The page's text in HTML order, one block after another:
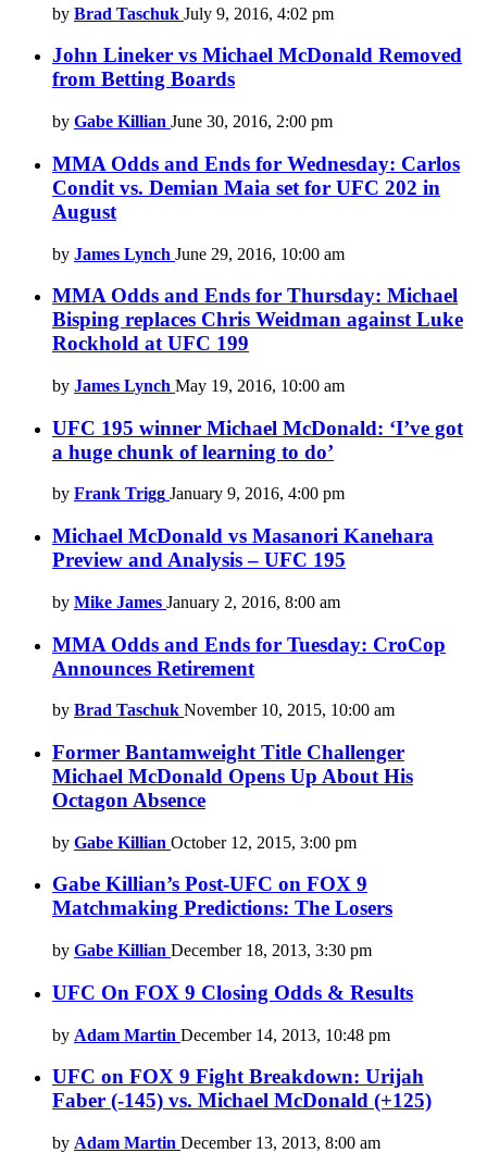
by Brad Taschuk July 9, 2016, 4:02 pm
John Lineker vs Michael McDonald Removed
from Betting Boards
by Gabe Killian June 30, 2016, 2:00 pm
MMA Odds and Ends for Wednesday: Carlos
Condit vs. Demian Maia set for UFC 202 in
August
by James Lynch June 29, 2016, 10:00 am
MMA Odds and Ends for Thursday: Michael
Bisping replaces Chris Weidman against Luke
Rockhold at UFC 199
by James Lynch May 19, 2016, 10:00 am
UFC 195 winner Michael McDonald: ‘I’ve got
a huge chunk of learning to do’
by Frank Trigg January 9, 2016, 4:00 pm
Michael McDonald vs Masanori Kanehara
Preview and Analysis – UFC 195
by Mike James January 2, 2016, 8:00 am
MMA Odds and Ends for Tuesday: CroCop
Announces Retirement
by Brad Taschuk November 10, 2015, 10:00 am
Former Bantamweight Title Challenger
Michael McDonald Opens Up About His
Octagon Absence
by Gabe Killian October 12, 2015, 3:00 pm
Gabe Killian’s Post-UFC on FOX 9
Matchmaking Predictions: The Losers
by Gabe Killian December 18, 2013, 3:30 pm
UFC On FOX 9 Closing Odds & Results
by Adam Martin December 14, 2013, 10:48 pm
UFC on FOX 9 Fight Breakdown: Urijah
Faber (-145) vs. Michael McDonald (+125)
by Adam Martin December 13, 2013, 8:00 am